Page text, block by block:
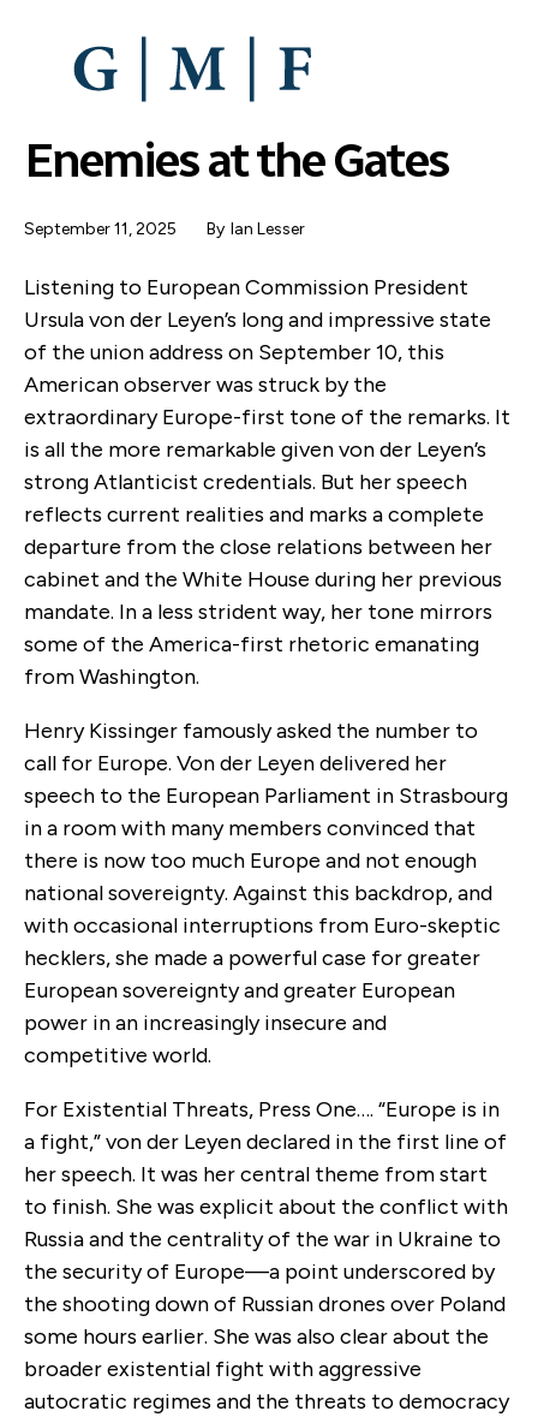
Enemies at the Gates
September 11, 2025 By Ian Lesser
Listening to European Commission President
Ursula von der Leyen’s long and impressive state
of the union address on September 10, this
American observer was struck by the
extraordinary Europe-first tone of the remarks. It
is all the more remarkable given von der Leyen’s
strong Atlanticist credentials. But her speech
reflects current realities and marks a complete
departure from the close relations between her
cabinet and the White House during her previous
mandate. In a less strident way, her tone mirrors
some of the America-first rhetoric emanating
from Washington.
Henry Kissinger famously asked the number to
call for Europe. Von der Leyen delivered her
speech to the European Parliament in Strasbourg
in a room with many members convinced that
there is now too much Europe and not enough
national sovereignty. Against this backdrop, and
with occasional interruptions from Euro-skeptic
hecklers, she made a powerful case for greater
European sovereignty and greater European
power in an increasingly insecure and
competitive world.
For Existential Threats, Press One…. “Europe is in
a fight,” von der Leyen declared in the first line of
her speech. It was her central theme from start
to finish. She was explicit about the conflict with
Russia and the centrality of the war in Ukraine to
the security of Europe—a point underscored by
the shooting down of Russian drones over Poland
some hours earlier. She was also clear about the
broader existential fight with aggressive
autocratic regimes and the threats to democracy